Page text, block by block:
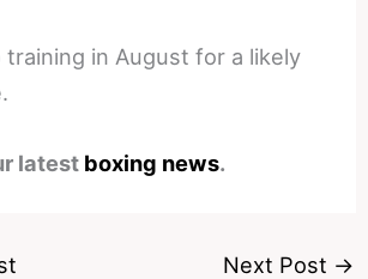
training in August for a likely
latest boxing news.
Next Post →